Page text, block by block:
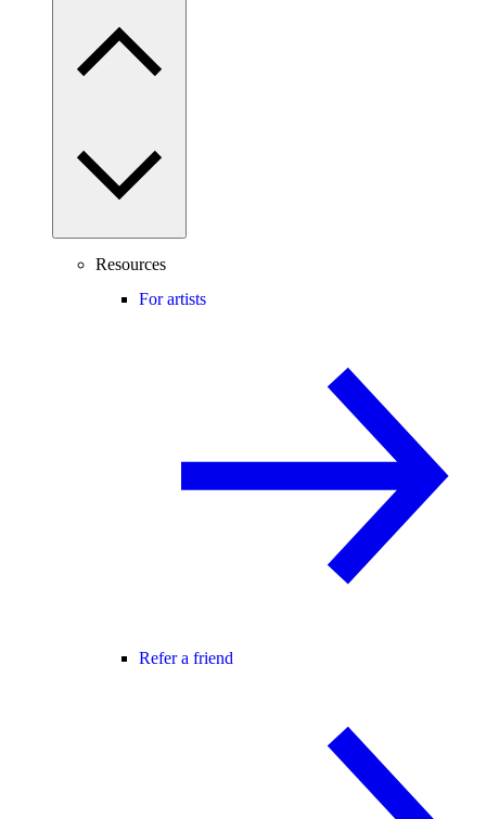
Resources
For artists
Refer a friend